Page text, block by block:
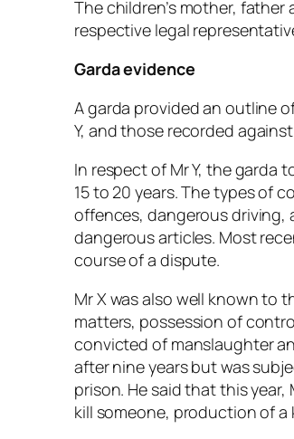
The children’s mother,
respective legal
Garda evidence
A garda provided an outline
Y, and those recorded
In respect of Mr Y, the
15 to 20 years. The types of
offences, dangerous driving,
dangerous articles. Most
course of a dispute.
Mr X was also well known to
matters, possession of
convicted of manslaughter
after nine years but was
prison. He said that this
kill someone, production of